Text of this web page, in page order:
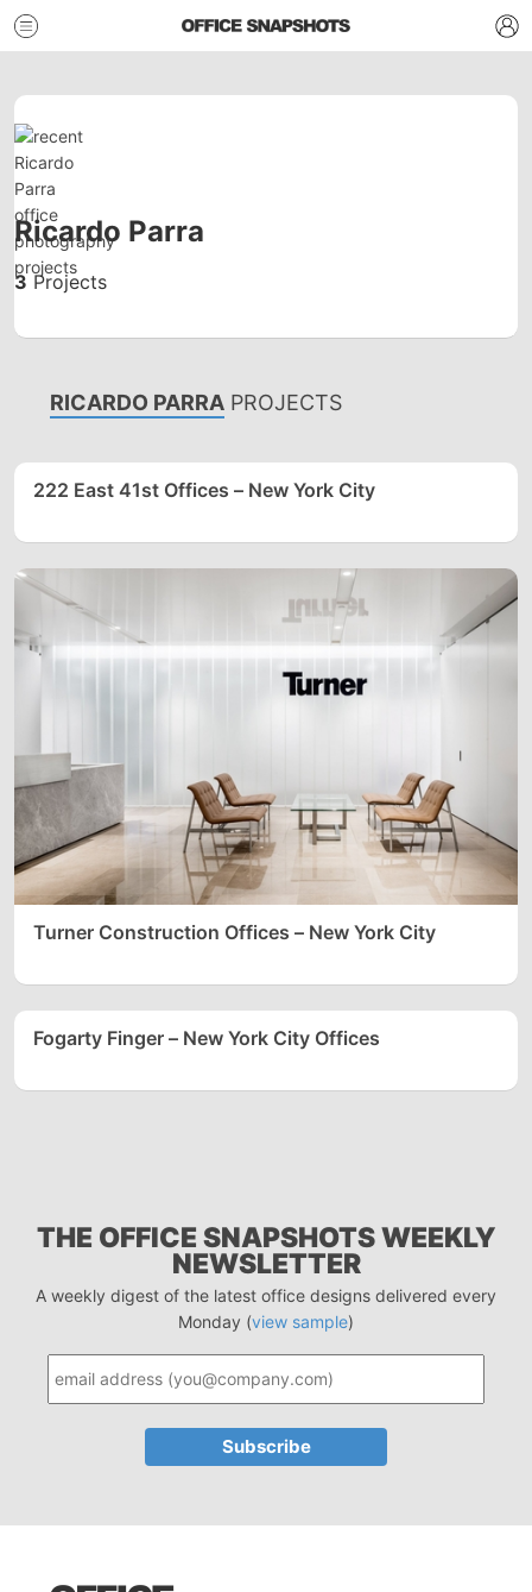
Ricardo Parra
3 Projects
RICARDO PARRA PROJECTS
222 East 41st Offices – New York City
Turner Construction Offices – New York City
Fogarty Finger – New York City Offices
THE OFFICE SNAPSHOTS WEEKLY
NEWSLETTER
A weekly digest of the latest office designs delivered every
Monday (view sample)